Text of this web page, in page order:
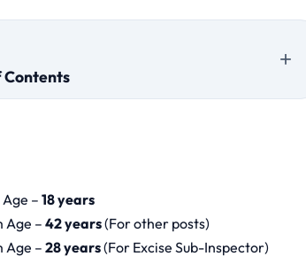
Contents
Examination
Proficiency Test
APPSC Group 2 Computer Assessment Pattern
– 18 years
Age – 42 years(For other posts)
Age – 28 years(For Excise Sub-Inspector)